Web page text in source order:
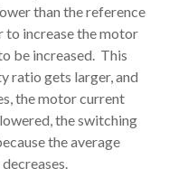
than the reference
to increase the motor
be increased. This
ratio gets larger, and
the motor current
the switching
the average